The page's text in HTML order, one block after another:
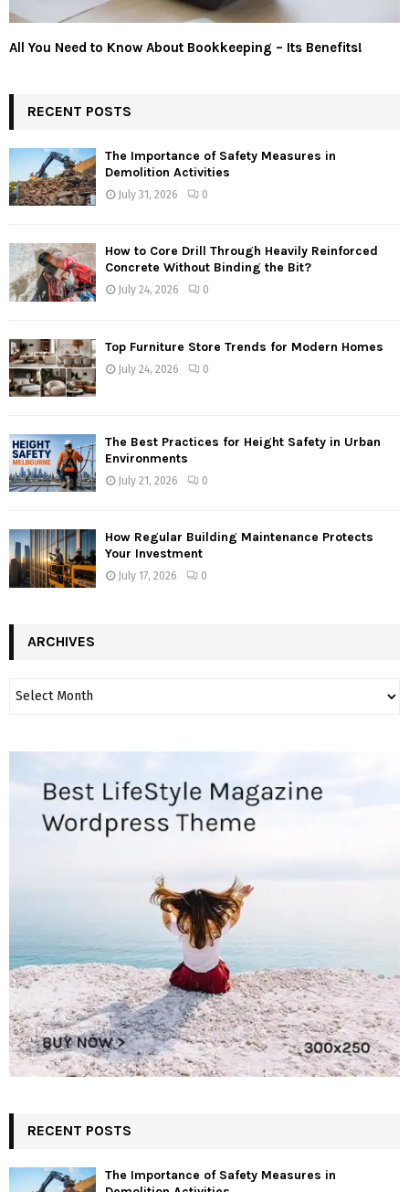
All You Need to Know About Bookkeeping – Its Benefits!
RECENT POSTS
The Importance of Safety Measures in
Demolition Activities
July 31, 2026 0
How to Core Drill Through Heavily Reinforced
Concrete Without Binding the Bit?
July 24, 2026 0
Top Furniture Store Trends for Modern Homes
July 24, 2026 0
The Best Practices for Height Safety in Urban
Environments
July 21, 2026 0
How Regular Building Maintenance Protects
Your Investment
July 17, 2026 0
ARCHIVES
RECENT POSTS
The Importance of Safety Measures in